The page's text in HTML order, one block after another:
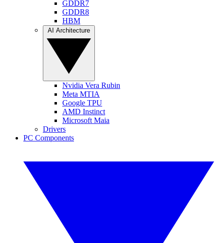
GDDR7
GDDR8
HBM
Nvidia Vera Rubin
Meta MTIA
Google TPU
AMD Instinct
Microsoft Maia
Drivers
PC Components